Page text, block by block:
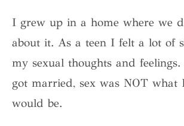
I grew up in a home where we
about it. As a teen I felt a lot of
my sexual thoughts and
got married, sex was NOT what
would be.